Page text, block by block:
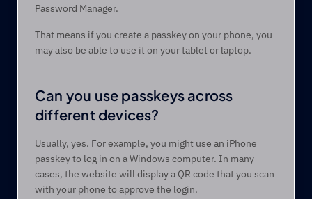
Password Manager.
That means if you create a passkey on your phone, you
may also be able to use it on your tablet or laptop.
Can you use passkeys across
different devices?
Usually, yes. For example, you might use an iPhone
passkey to log in on a Windows computer. In many
cases, the website will display a QR code that you scan
with your phone to approve the login.